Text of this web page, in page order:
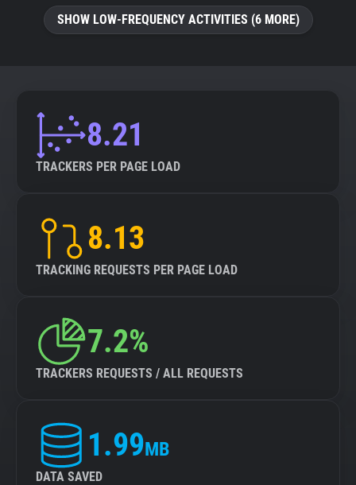
SHOW LOW-FREQUENCY ACTIVITIES (6 MORE)
8.21
TRACKERS PER PAGE LOAD
8.13
TRACKING REQUESTS PER PAGE LOAD
7.2%
TRACKERS REQUESTS / ALL REQUESTS
1.99MB
DATA SAVED